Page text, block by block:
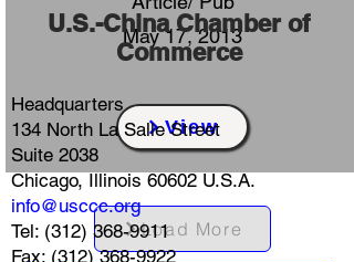
Load More
May 17, 2013
View
​U.S.-China Chamber of
Commerce
Headquarters
134 North La Salle Street
Suite 2038
Chicago, Illinois 60602 U.S.A.
info@usccc.org
Tel: (312) 368-9911
Fax: (312) 368-9922